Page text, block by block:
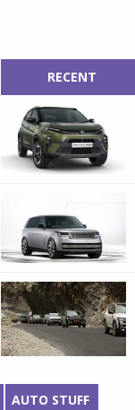
RECENT
AUTO STUFF